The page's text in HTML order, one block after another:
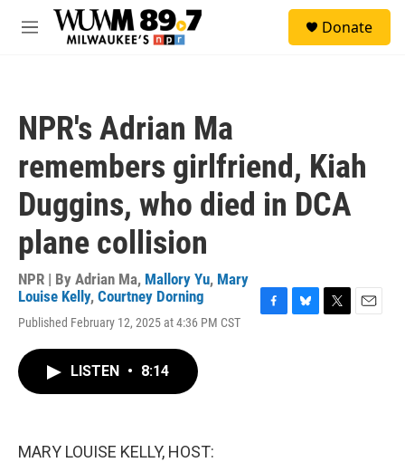
Skip to main content
M
Donate
NPR's Adrian Ma
remembers girlfriend, Kiah
Duggins, who died in DCA
plane collision
NPR | By Adrian Ma, Mallory Yu, Mary
Louise Kelly, Courtney Dorning
Published February 12, 2025 at 4:36 PM CST
LISTEN • 8:14
MARY LOUISE KELLY, HOST: